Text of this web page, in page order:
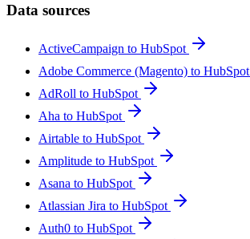
Data sources
ActiveCampaign to HubSpot
Adobe Commerce (Magento) to HubSpot
AdRoll to HubSpot
Aha to HubSpot
Airtable to HubSpot
Amplitude to HubSpot
Asana to HubSpot
Atlassian Jira to HubSpot
Auth0 to HubSpot